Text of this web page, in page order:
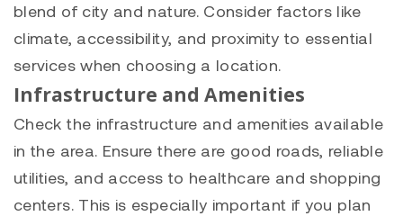
blend of city and nature. Consider factors like
climate, accessibility, and proximity to essential
services when choosing a location.
Infrastructure and Amenities
Check the infrastructure and amenities available
in the area. Ensure there are good roads, reliable
utilities, and access to healthcare and shopping
centers. This is especially important if you plan